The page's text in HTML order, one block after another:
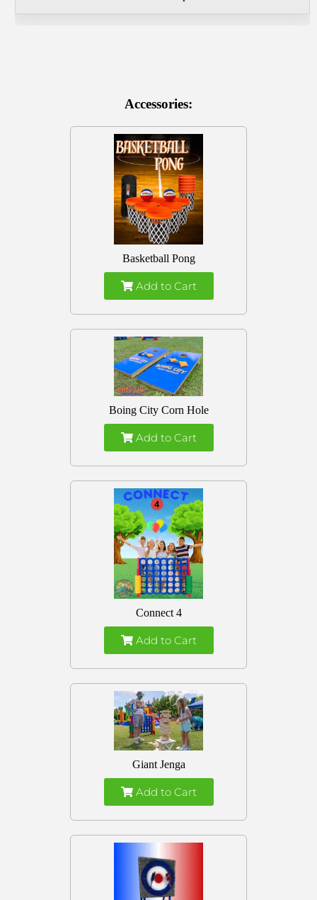
Accessories:
Basketball Pong
Add to Cart
Boing City Corn Hole
Add to Cart
Connect 4
Add to Cart
Giant Jenga
Add to Cart